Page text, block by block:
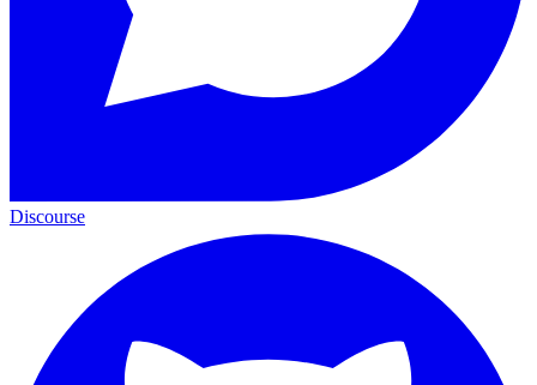
Discourse